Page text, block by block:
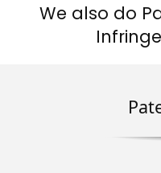
We also do